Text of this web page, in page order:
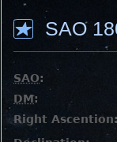
SAO
SAO:
DM:
Right Ascention: